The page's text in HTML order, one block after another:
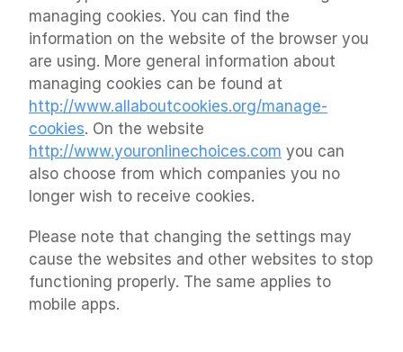
managing cookies. You can find the
information on the website of the browser you
are using. More general information about
http://www.allaboutcookies.org/manage-
cookies
http://www.youronlinechoices.com you can
also choose from which companies you no
longer wish to receive cookies.
Please note that changing the settings may
cause the websites and other websites to stop
functioning properly. The same applies to
mobile apps.